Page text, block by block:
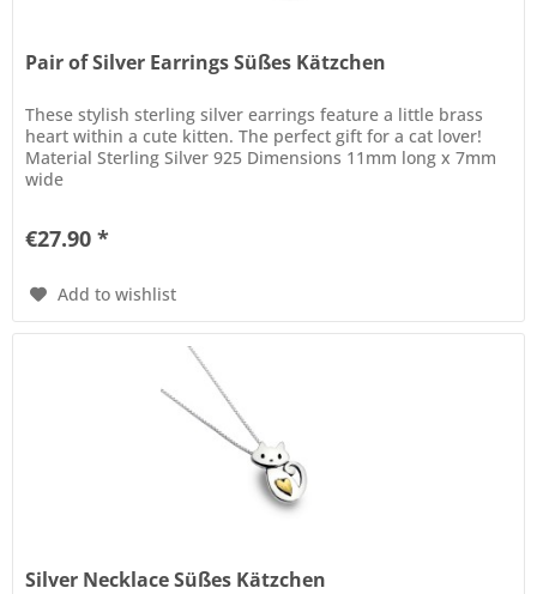
Pair of Silver Earrings Süßes Kätzchen
These stylish sterling silver earrings feature a little brass
heart within a cute kitten. The perfect gift for a cat lover!
Material Sterling Silver 925 Dimensions 11mm long x 7mm
wide
€27.90 *
Add to wishlist
Silver Necklace Süßes Kätzchen